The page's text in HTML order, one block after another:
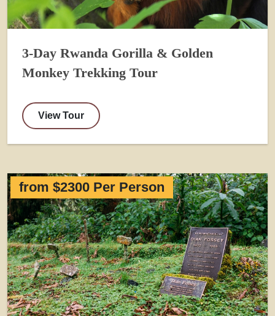
3-Day Rwanda Gorilla & Golden
Monkey Trekking Tour
View Tour
from $2300 Per Person